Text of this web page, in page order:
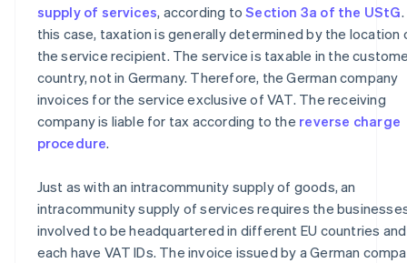
supply of services, according toSection 3a of the UStG
this case, taxation is generally determined by the location
the service recipient. The service is taxable in the
country, not in Germany. Therefore, the German company
invoices for the service exclusive of VAT. The receiving
company is liable for tax according to the reverse charge
procedure.
Just as with an intracommunity supply of goods, an
intracommunity supply of services requires the
involved to be headquartered in different EU countries
each have VAT IDs. The invoice issued by a German